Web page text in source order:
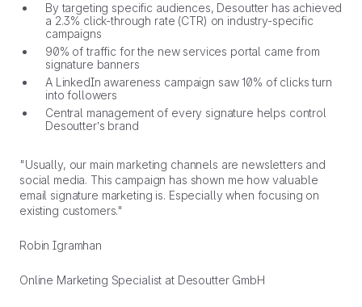
By targeting specific audiences, Desoutter has achieved
a 2.3% click-through rate (CTR) on industry-specific
campaigns
90% of traffic for the new services portal came from
signature banners
A LinkedIn awareness campaign saw 10% of clicks turn
into followers
Central management of every signature helps control
Desoutter’s brand
"Usually, our main marketing channels are newsletters and
social media. This campaign has shown me how valuable
email signature marketing is. Especially when focusing on
existing customers."
Robin Igramhan
Online Marketing Specialist at Desoutter GmbH